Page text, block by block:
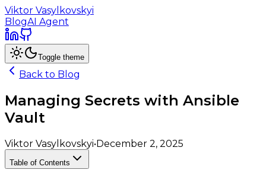
Viktor Vasylkovskyi
BlogAI Agent
Toggle theme
Back to Blog
Managing Secrets with Ansible
Vault
Viktor Vasylkovskyi•December 2, 2025
Table of Contents